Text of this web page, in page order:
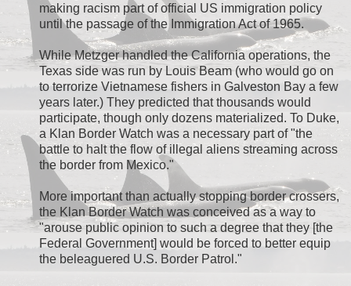
making racism part of official US immigration policy
until the passage of the Immigration Act of 1965.
While Metzger handled the California operations, the
Texas side was run by Louis Beam (who would go on
to terrorize Vietnamese fishers in Galveston Bay a few
years later.) They predicted that thousands would
participate, though only dozens materialized. To Duke,
a Klan Border Watch was a necessary part of "the
battle to halt the flow of illegal aliens streaming across
the border from Mexico."
More important than actually stopping border crossers,
the Klan Border Watch was conceived as a way to
"arouse public opinion to such a degree that they [the
Federal Government] would be forced to better equip
the beleaguered U.S. Border Patrol."